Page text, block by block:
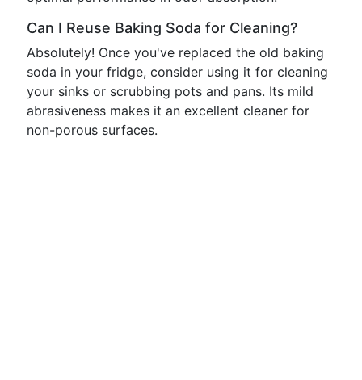
Can I Reuse Baking Soda for Cleaning?
Absolutely! Once you've replaced the old baking
soda in your fridge, consider using it for cleaning
your sinks or scrubbing pots and pans. Its mild
abrasiveness makes it an excellent cleaner for
non-porous surfaces.